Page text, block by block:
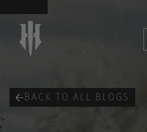
BACK TO ALL BLOGS